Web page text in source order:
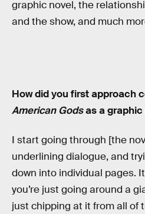
graphic novel, the
and the show, and much
How did you first approach
American Godsas a graphic
I start going through [the
underlining dialogue, and
down into individual pages.
you’re just going around a
just chipping at it from all of